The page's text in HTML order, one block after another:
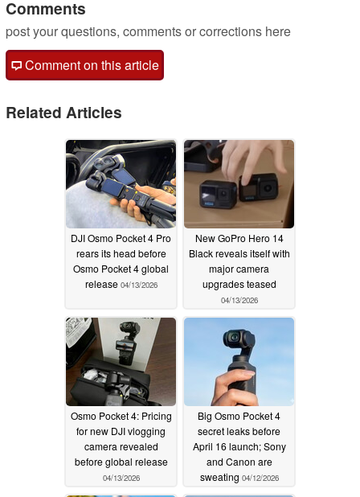
Comments
post your questions, comments or corrections here
Comment on this article
Related Articles
DJI Osmo Pocket 4 Pro
rears its head before
Osmo Pocket 4 global
release 04/13/2026
New GoPro Hero 14
Black reveals itself with
major camera
upgrades teased
04/13/2026
Osmo Pocket 4: Pricing
for new DJI vlogging
camera revealed
before global release
04/13/2026
Big Osmo Pocket 4
secret leaks before
April 16 launch; Sony
and Canon are
sweating 04/12/2026